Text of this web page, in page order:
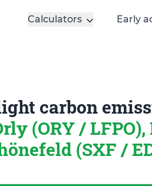
Calculators Early
carbon
(ORY / LFPO),
(SXF /